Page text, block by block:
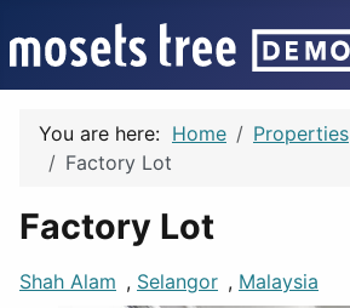
You are here: Home Properties
Factory Lot
Factory Lot
Shah Alam , Selangor , Malaysia